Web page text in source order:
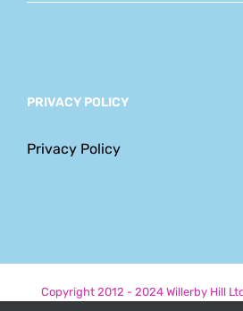
PRIVACY POLICY
Privacy Policy
Copyright 2012 - 2024 Willerby Hill